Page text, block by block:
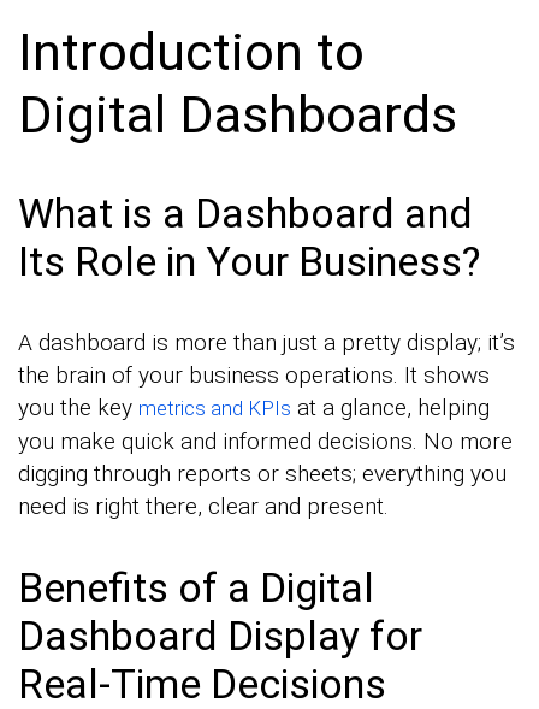
Introduction to
Digital Dashboards
What is a Dashboard and
Its Role in Your Business?
A dashboard is more than just a pretty display; it’s
the brain of your business operations. It shows
you the key metrics and KPIs at a glance, helping
you make quick and informed decisions. No more
digging through reports or sheets; everything you
need is right there, clear and present.
Benefits of a Digital
Dashboard Display for
Real-Time Decisions